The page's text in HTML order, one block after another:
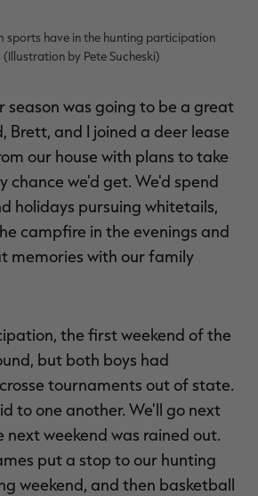
Excluded from some
promotions
sports have in the hunting participation
(Illustration by Pete Sucheski)
season was going to be a great
Brett, and I joined a deer lease
our house with plans to take
chance we'd get. We'd spend
holidays pursuing whitetails,
campfire in the evenings and
memories with our family
the first weekend of the
but both boys had
tournaments out of state.
to one another. We'll go next
next weekend was rained out.
put a stop to our hunting
weekend, and then basketball